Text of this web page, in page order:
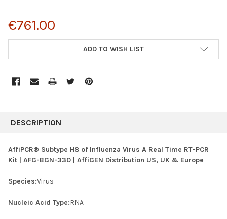
€761.00
ADD TO WISH LIST
BOUGHT
SELECT
SELECTED
DESCRIPTION
AffiPCR® Subtype H8 of Influenza Virus A Real Time RT-PCR
Kit | AFG-BGN-330 | AffiGEN Distribution US, UK & Europe
Species:Virus
Nucleic Acid Type:RNA